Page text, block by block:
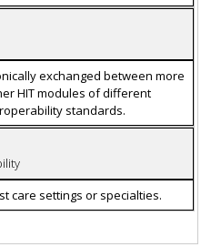
exchanged between more
HIT modules of different
standards.
care settings or specialties.